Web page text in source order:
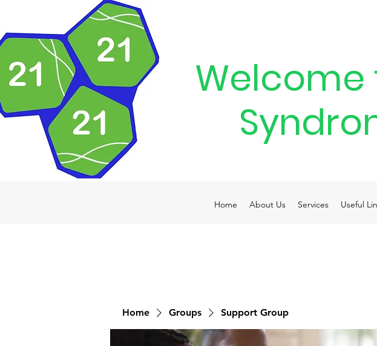
Welcome
Home About Us Services Useful
Home Groups Support Group